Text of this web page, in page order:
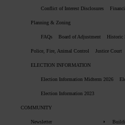
Conflict of Interest Disclosures
Planning & Zoning
FAQs Board of Adjustment Historic
Police, Fire, Animal Control Justice Court
ELECTION INFORMATION
Election Information Midterm 2026
Election Information 2023
COMMUNITY
Newsletter